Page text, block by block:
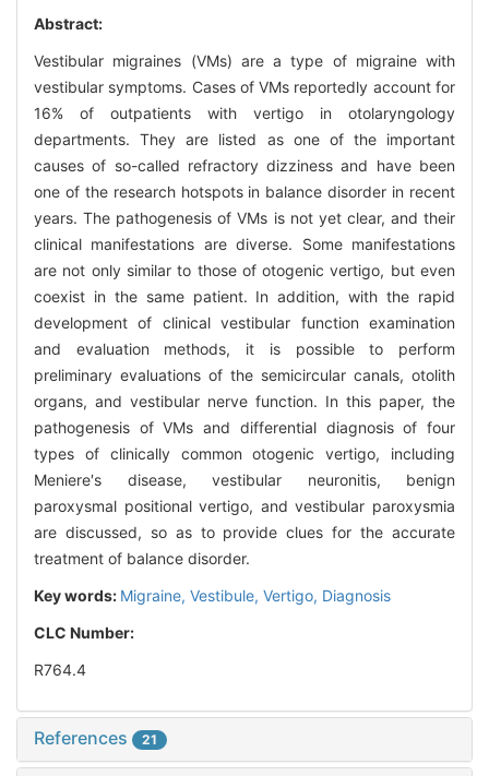
Abstract:
Vestibular migraines (VMs) are a type of migraine with
vestibular symptoms. Cases of VMs reportedly account for
16% of outpatients with vertigo in otolaryngology
departments. They are listed as one of the important
causes of so-called refractory dizziness and have been
one of the research hotspots in balance disorder in recent
years. The pathogenesis of VMs is not yet clear, and their
clinical manifestations are diverse. Some manifestations
are not only similar to those of otogenic vertigo, but even
coexist in the same patient. In addition, with the rapid
development of clinical vestibular function examination
and evaluation methods, it is possible to perform
preliminary evaluations of the semicircular canals, otolith
organs, and vestibular nerve function. In this paper, the
pathogenesis of VMs and differential diagnosis of four
types of clinically common otogenic vertigo, including
Meniere′s disease, vestibular neuronitis, benign
paroxysmal positional vertigo, and vestibular paroxysmia
are discussed, so as to provide clues for the accurate
treatment of balance disorder.
Key words: Migraine, Vestibule, Vertigo, Diagnosis
CLC Number:
R764.4
References 21